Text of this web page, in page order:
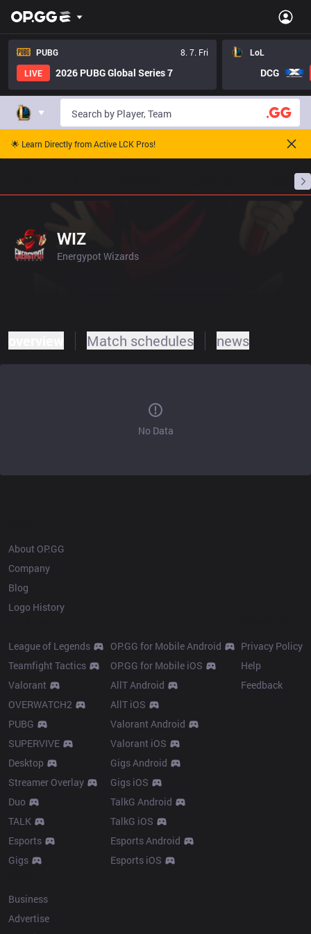
PUBG
8. 7. Fri
LIVE
2026 PUBG Global Series 7
LoL
DCG
🌟 Learn Directly from Active LCK Pros!
WIZ
Energypot Wizards
Match schedules news
No Data
About OP.GG
Company
Blog
Logo History
League of Legends
Teamfight Tactics
Valorant
OVERWATCH2
PUBG
SUPERVIVE
Desktop
Streamer Overlay
Duo
TALK
Esports
Gigs
OP.GG for Mobile Android
OP.GG for Mobile iOS
AllT Android
AllT iOS
Valorant Android
Valorant iOS
Gigs Android
Gigs iOS
TalkG Android
TalkG iOS
Esports Android
Esports iOS
Privacy Policy
Help
Feedback
Business
Advertise